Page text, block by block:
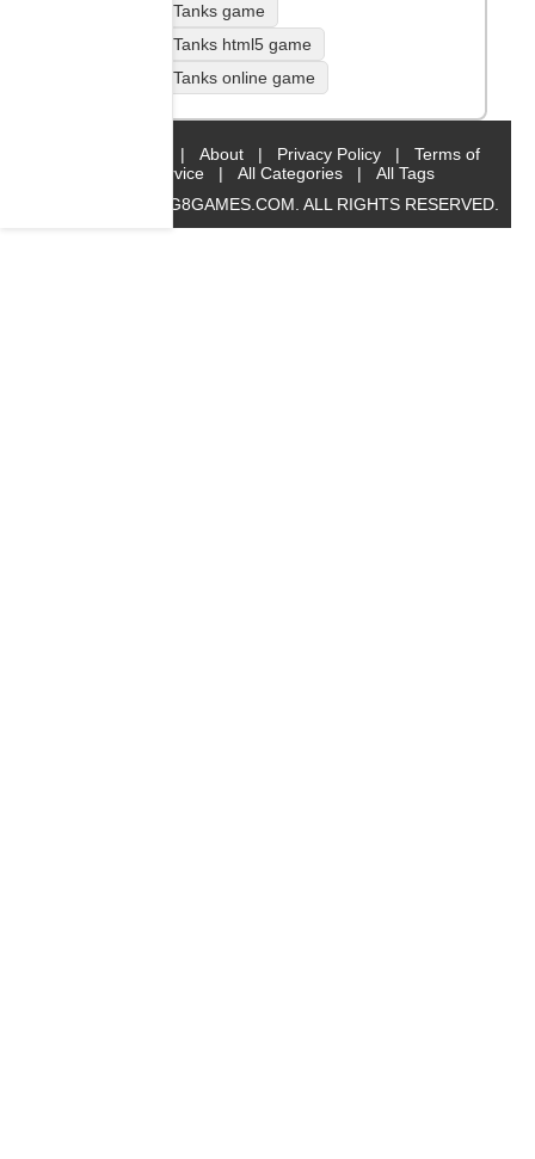
Squad Tanks game
Squad Tanks html5 game
Squad Tanks online game
| About | Privacy Policy |
Terms of
Service
| All Categories |
All Tags
© 2019 BIG8GAMES.COM. ALL RIGHTS RESERVED.